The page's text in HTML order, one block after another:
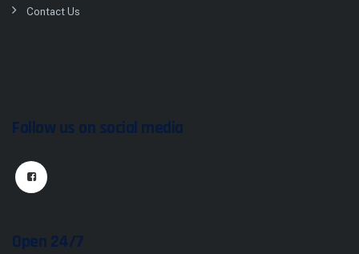
Contact Us
Follow us on social media
Open 24/7